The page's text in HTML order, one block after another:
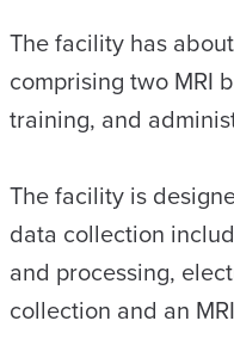
The facility has
comprising two MRI
training, and
The facility is
data collection
and processing,
collection and an